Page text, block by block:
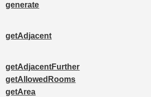
generate
getAdjacent
getAdjacentFurther
getAllowedRooms
getArea